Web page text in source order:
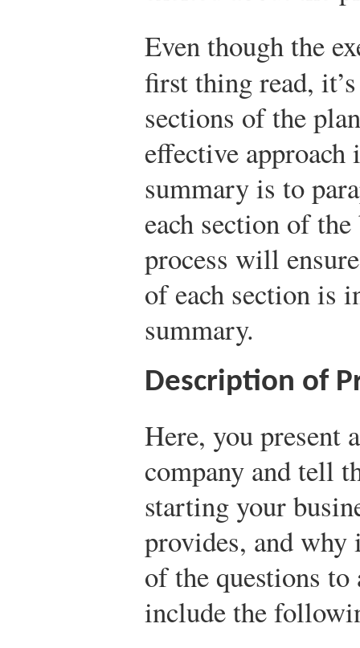
Even though the
first thing read,
sections of the
effective
summary is to
each section of
process will
of each section is
summary.
Description of
Here, you present
company and tell
starting your
provides, and
of the questions
include the